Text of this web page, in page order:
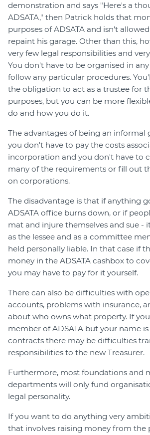
demonstration and says "Here's a
ADSATA," then Patrick holds that
purposes of ADSATA and isn't
repaint his garage. Other than this,
very few legal responsibilities and
You don't have to be organised in
follow any particular procedures.
the obligation to act as a trustee for
purposes, but you can be more
do and how you do it.
The advantages of being an informal
you don't have to pay the costs
incorporation and you don't have to
many of the requirements or fill out
on corporations.
The disadvantage is that if anything
ADSATA office burns down, or if
mat and injure themselves and sue -
as the lessee and as a committee
held personally liable. In that case if
money in the ADSATA cashbox to
you may have to pay for it yourself.
There can also be difficulties with
accounts, problems with insurance,
about who owns what property. If
member of ADSATA but your name
contracts there may be difficulties
responsibilities to the new Treasurer.
Furthermore, most foundations and
departments will only fund
legal personality.
If you want to do anything very
that involves raising money from the